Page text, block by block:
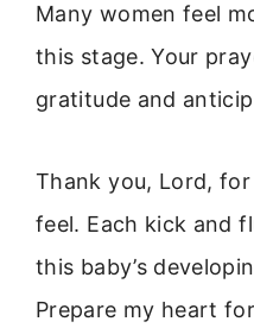
Many women feel
this stage. Your
gratitude and
Thank you, Lord,
feel. Each kick and
this baby’s
Prepare my heart